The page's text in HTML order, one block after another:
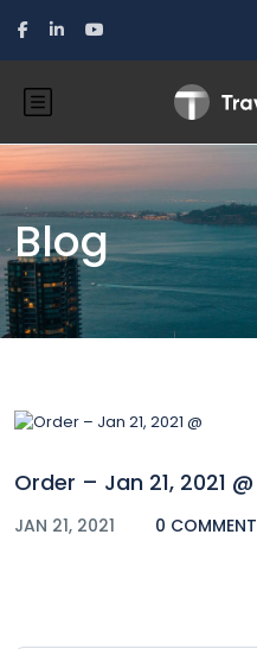
Blog
Order – Jan 21, 2021 @
JAN 21, 2021 0 COMMENT